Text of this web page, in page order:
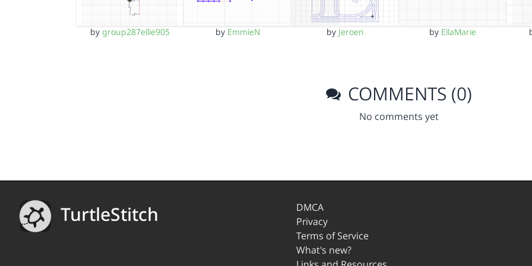
by group287ellie905 by EmmieN by Jeroen by EllaMarie
COMMENTS (0)
No comments yet
TurtleStitch
DMCA
Privacy
Terms of Service
What's new?